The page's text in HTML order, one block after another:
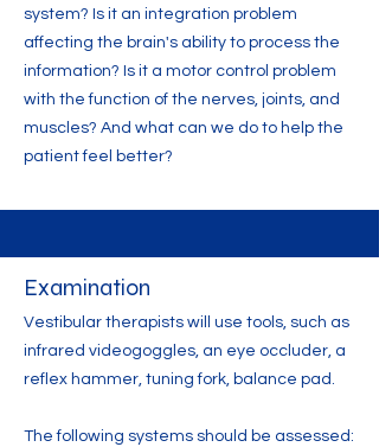
system? Is it an integration problem
affecting the brain's ability to process the
information? Is it a motor control problem
with the function of the nerves, joints, and
muscles? And what can we do to help the
patient feel better?
Examination
Vestibular therapists will use tools, such as
infrared videogoggles, an eye occluder, a
reflex hammer, tuning fork, balance pad.
The following systems should be assessed: